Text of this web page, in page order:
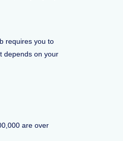
requires you to
depends on your
are over